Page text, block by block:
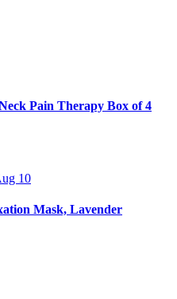
Pain Therapy Box of 4
10
Mask, Lavender